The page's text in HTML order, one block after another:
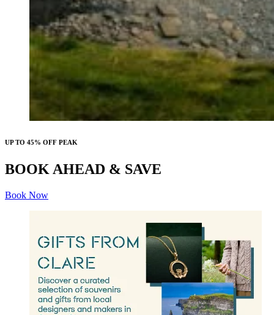
UP TO 45% OFF PEAK
BOOK AHEAD & SAVE
Book Now